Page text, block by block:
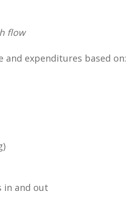
flow
and expenditures based on:
in and out